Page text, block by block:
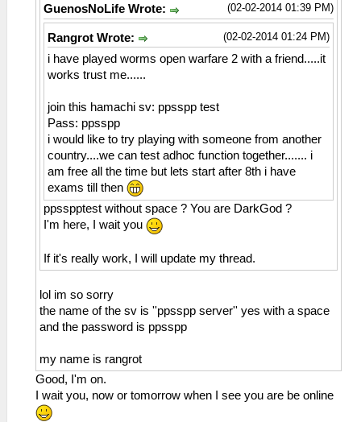
(02-02-2014 01:39 PM)
GuenosNoLife Wrote:
(02-02-2014 01:24 PM)
Rangrot Wrote:
i have played worms open warfare 2 with a friend.....it
works trust me......
join this hamachi sv: ppsspp test
Pass: ppsspp
i would like to try playing with someone from another
country....we can test adhoc function together....... i
am free all the time but lets start after 8th i have
exams till then
ppsspptest without space ? You are DarkGod ?
I'm here, I wait you
If it's really work, I will update my thread.
lol im so sorry
the name of the sv is ''ppsspp server'' yes with a space
and the password is ppsspp
my name is rangrot
Good, I'm on.
I wait you, now or tomorrow when I see you are be online